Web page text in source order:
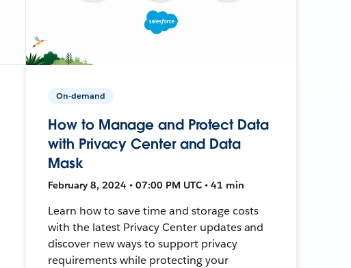
On-demand
How to Manage and Protect Data
with Privacy Center and Data
Mask
February 8, 2024 • 07:00 PM UTC • 41 min
Learn how to save time and storage costs
with the latest Privacy Center updates and
discover new ways to support privacy
requirements while protecting your